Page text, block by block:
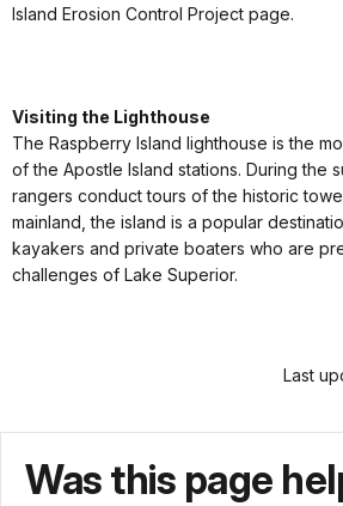
Island Erosion Control Project page.
Visiting the Lighthouse
The Raspberry Island lighthouse is the
of the Apostle Island stations. During the
rangers conduct tours of the historic
mainland, the island is a popular
kayakers and private boaters who are
challenges of Lake Superior.
Last
Was this page